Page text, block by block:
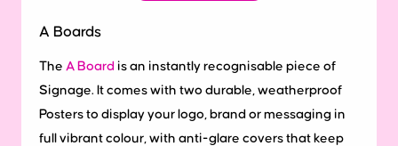
A Boards
The A Board is an instantly recognisable piece of
Signage. It comes with two durable, weatherproof
Posters to display your logo, brand or messaging in
full vibrant colour, with anti-glare covers that keep